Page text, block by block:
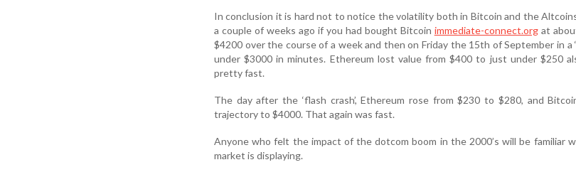
In conclusion it is hard not to notice the volatility both in Bitcoin and the
a couple of weeks ago if you had bought Bitcoin immediate-connect.orgat
$4200 over the course of a week and then on Friday the 15th of September in a
under $3000 in minutes. Ethereum lost value from $400 to just under $250
pretty fast.
The day after the ‘flash crash’, Ethereum rose from $230 to $280, and
trajectory to $4000. That again was fast.
Anyone who felt the impact of the dotcom boom in the 2000’s will be familiar
market is displaying.